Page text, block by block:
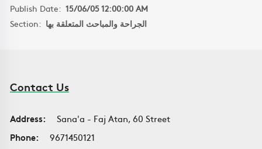
Publish Date: 15/06/05 12:00:00 AM
Section: الجراحة والمباحث المتعلقة بها
Contact Us
Address:
Sana'a - Faj Atan, 60 Street
Phone:
9671450121